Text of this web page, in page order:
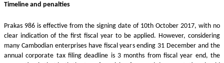
Timeline and penalties
Prakas 986 is effective from the signing date of 10th October 2017, with no
clear indication of the first fiscal year to be applied. However, considering
many Cambodian enterprises have fiscal years ending 31 December and the
annual corporate tax filing deadline is 3 months from fiscal year end, the